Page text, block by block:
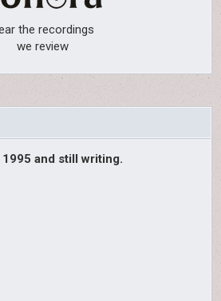
the recordings
we review
and still writing.